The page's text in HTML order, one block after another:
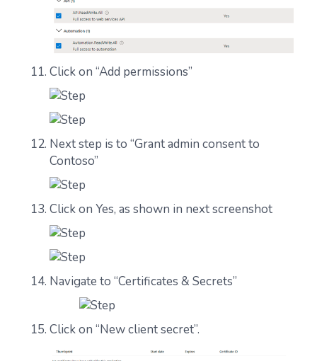
Click on “Add permissions”
Next step is to “Grant admin consent to
Contoso”
Click on Yes, as shown in next screenshot
Navigate to “Certificates & Secrets”
Click on “New client secret”.